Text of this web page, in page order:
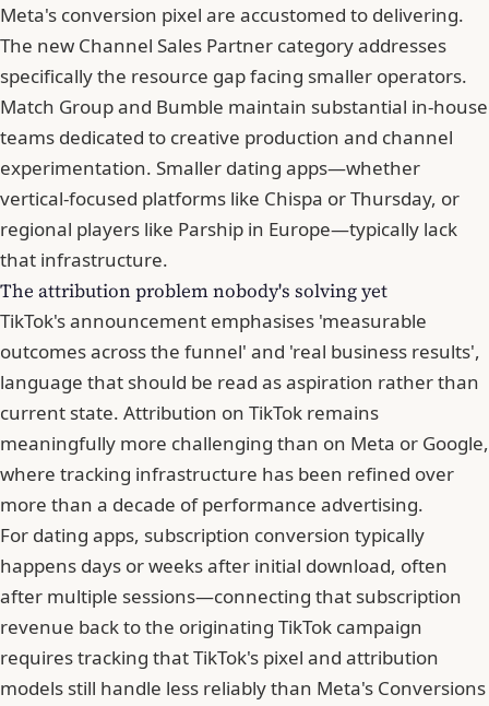
Meta's conversion pixel are accustomed to delivering.
The new Channel Sales Partner category addresses
specifically the resource gap facing smaller operators.
Match Group and Bumble maintain substantial in-house
teams dedicated to creative production and channel
experimentation. Smaller dating apps—whether
vertical-focused platforms like Chispa orThursday, or
regional players like Parship in Europe—typically lack
that infrastructure.
The attribution problem nobody's solving yet
TikTok's announcement emphasises 'measurable
outcomes across the funnel' and 'real business results',
language that should be read as aspiration rather than
current state. Attribution on TikTok remains
meaningfully more challenging than on Meta or Google,
where tracking infrastructure has been refined over
more than a decade of performance advertising.
For dating apps, subscription conversion typically
happens days or weeks after initial download, often
after multiple sessions—connecting that subscription
revenue back to the originating TikTok campaign
requires tracking that TikTok's pixel and attribution
models still handle less reliably than Meta's Conversions